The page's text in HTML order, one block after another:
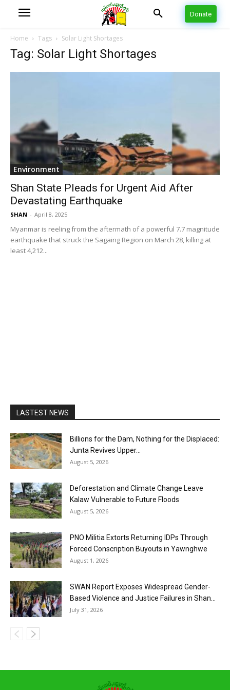
Donate
Home Tags Solar Light Shortages
Tag: Solar Light Shortages
Environment
Shan State Pleads for Urgent Aid After
Devastating Earthquake
SHAN - April 8, 2025
Myanmar is reeling from the aftermath of a powerful 7.7 magnitude
earthquake that struck the Sagaing Region on March 28, killing at
least 4,212...
LASTEST NEWS
Billions for the Dam, Nothing for the Displaced:
Junta Revives Upper...
August 5, 2026
Deforestation and Climate Change Leave
Kalaw Vulnerable to Future Floods
August 5, 2026
PNO Militia Extorts Returning IDPs Through
Forced Conscription Buyouts in Yawnghwe
August 1, 2026
SWAN Report Exposes Widespread Gender-
Based Violence and Justice Failures in Shan...
July 31, 2026